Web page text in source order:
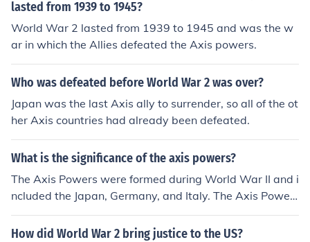
lasted from 1939 to 1945?
World War 2 lasted from 1939 to 1945 and was the w
ar in which the Allies defeated the Axis powers.
Who was defeated before World War 2 was over?
Japan was the last Axis ally to surrender, so all of the ot
her Axis countries had already been defeated.
What is the significance of the axis powers?
The Axis Powers were formed during World War II and i
ncluded the Japan, Germany, and Italy. The Axis Power
s fought agains the Allies and were defeated.
How did World War 2 bring justice to the US?